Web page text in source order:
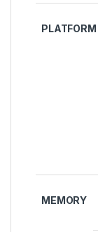
PLATFORM
MEMORY